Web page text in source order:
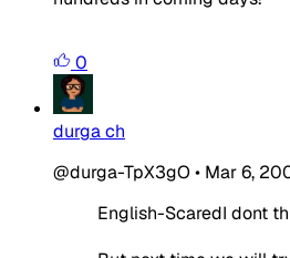
0
durga ch
@durga-TpX3gO • Mar 6,
English-ScaredI dont